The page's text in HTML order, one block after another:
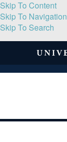
Skip To Content
Skip To Navigation
Skip To Search